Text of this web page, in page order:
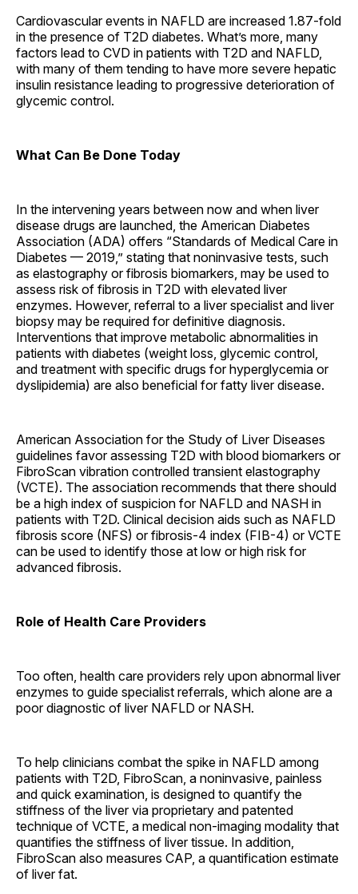
Cardiovascular events in NAFLD are increased 1.87-fold
in the presence of T2D diabetes. What’s more, many
factors lead to CVD in patients with T2D and NAFLD,
with many of them tending to have more severe hepatic
insulin resistance leading to progressive deterioration of
glycemic control.
What Can Be Done Today
In the intervening years between now and when liver
disease drugs are launched, the American Diabetes
Association (ADA) offers “Standards of Medical Care in
Diabetes — 2019,” stating that noninvasive tests, such
as elastography or fibrosis biomarkers, may be used to
assess risk of fibrosis in T2D with elevated liver
enzymes. However, referral to a liver specialist and liver
biopsy may be required for definitive diagnosis.
Interventions that improve metabolic abnormalities in
patients with diabetes (weight loss, glycemic control,
and treatment with specific drugs for hyperglycemia or
dyslipidemia) are also beneficial for fatty liver disease.
American Association for the Study of Liver Diseases
guidelines favor assessing T2D with blood biomarkers or
FibroScan vibration controlled transient elastography
(VCTE). The association recommends that there should
be a high index of suspicion for NAFLD and NASH in
patients with T2D. Clinical decision aids such as NAFLD
fibrosis score (NFS) or fibrosis-4 index (FIB-4) or VCTE
can be used to identify those at low or high risk for
advanced fibrosis.
Role of Health Care Providers
Too often, health care providers rely upon abnormal liver
enzymes to guide specialist referrals, which alone are a
poor diagnostic of liver NAFLD or NASH.
To help clinicians combat the spike in NAFLD among
patients with T2D, FibroScan, a noninvasive, painless
and quick examination, is designed to quantify the
stiffness of the liver via proprietary and patented
technique of VCTE, a medical non-imaging modality that
quantifies the stiffness of liver tissue. In addition,
FibroScan also measures CAP, a quantification estimate
of liver fat.